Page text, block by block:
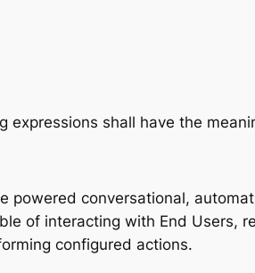
expressions shall have the
powered conversational,
of interacting with End Users,
configured actions.